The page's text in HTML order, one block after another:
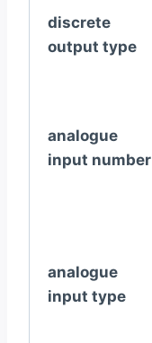
discrete
output type
analogue
input number
analogue
input type